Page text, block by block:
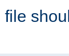
file